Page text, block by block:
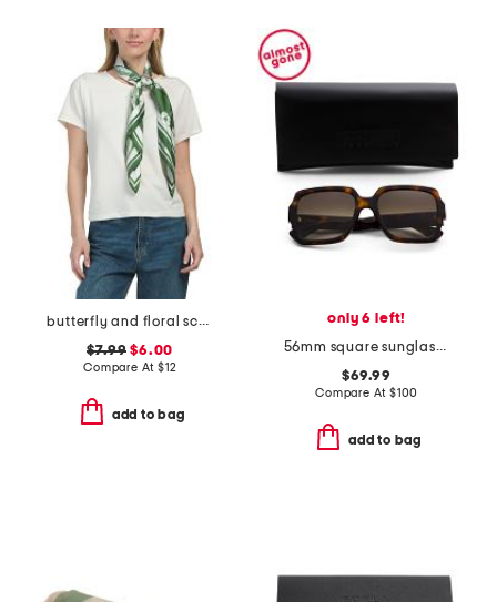
butterfly and floral scarf
$7.99 $6.00
Compare At $12
add to bag
only 6 left!
56mm square sunglasses
$69.99
Compare At $100
add to bag